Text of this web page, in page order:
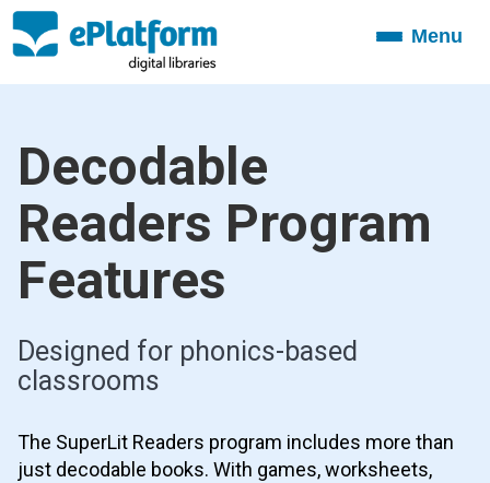
ToggleMenu
Decodable
Readers Program
Features
Designed for phonics-based
classrooms
The SuperLit Readers program includes more than
just decodable books. With games, worksheets,